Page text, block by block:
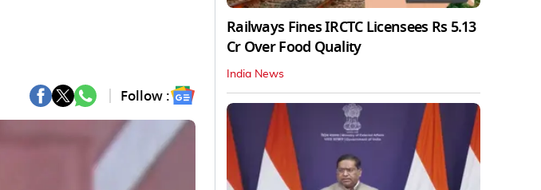
Follow :
Railways Fines IRCTC Licensees Rs 5.13
Cr Over Food Quality
India News